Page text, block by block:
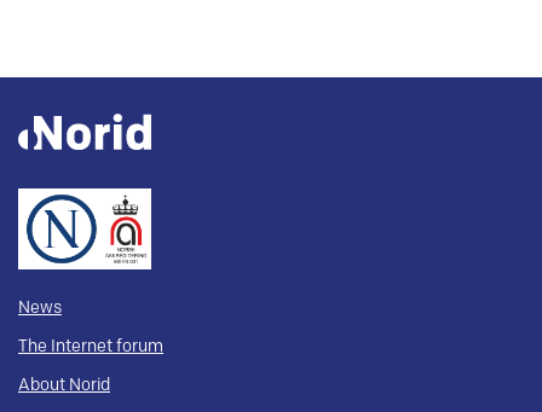
News
The Internet forum
About Norid